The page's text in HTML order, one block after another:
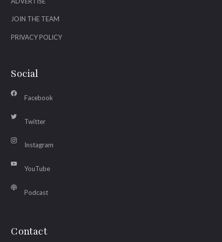
JOIN THE TEAM
PRIVACY POLICY
Social
Facebook
Twitter
Instagram
YouTube
Podcast
Contact